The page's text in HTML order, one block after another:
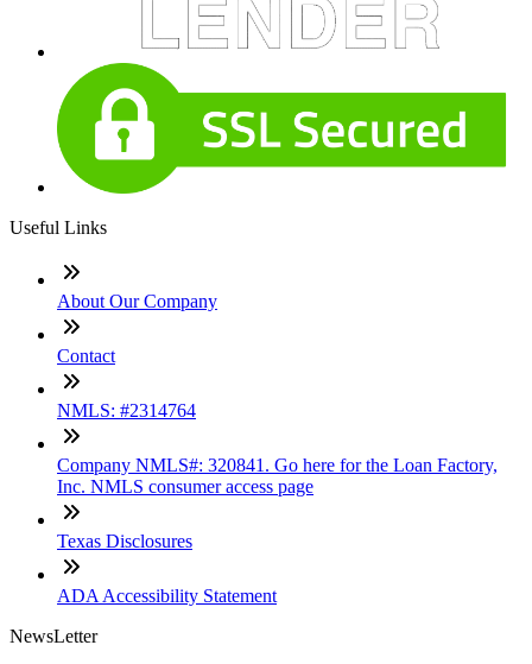
Useful Links
About Our Company
Contact
NMLS: #2314764
Company NMLS#: 320841. Go here for the Loan Factory,
Inc. NMLS consumer access page
Texas Disclosures
ADA Accessibility Statement
NewsLetter